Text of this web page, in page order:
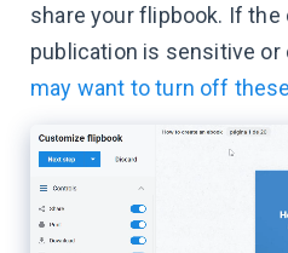
share your flipbook. If
publication is sensitive or
may want to turn off